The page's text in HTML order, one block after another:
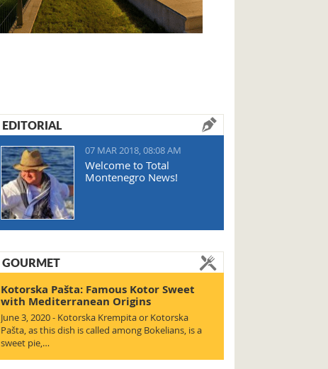
EDITORIAL
07 MAR 2018, 08:08 AM
Welcome to Total
Montenegro News!
GOURMET
Kotorska Pašta: Famous Kotor Sweet
with Mediterranean Origins
June 3, 2020 - Kotorska Krempita or Kotorska
Pašta, as this dish is called among Bokelians, is a
sweet pie,…